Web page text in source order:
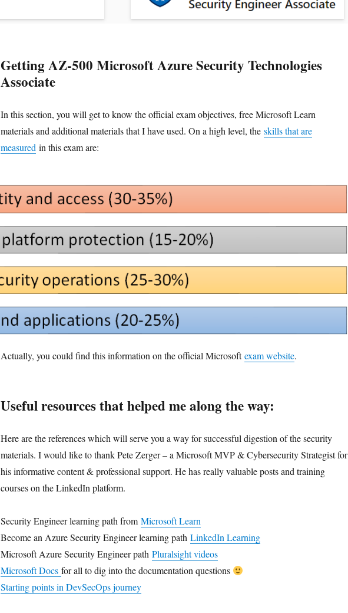
Getting AZ-500 Microsoft Azure Security Technologies
Associate
In this section, you will get to know the official exam objectives, free Microsoft Learn
materials and additional materials that I have used. On a high level, the skills that are
measured in this exam are:
Actually, you could find this information on the official Microsoftexam website.
Useful resources that helped me along the way:
Here are the references which will serve you a way for successful digestion of the security
materials. I would like to thank Pete Zerger – a Microsoft MVP & Cybersecurity Strategist for
his informative content & professional support. He has really valuable posts and training
courses on the LinkedIn platform.
Security Engineer learning path from Microsoft Learn
Become an Azure Security Engineer learning path LinkedIn Learning
Microsoft Azure Security Engineer path Pluralsight videos
Microsoft Docs for all to dig into the documentation questions
Starting points in DevSecOps journey